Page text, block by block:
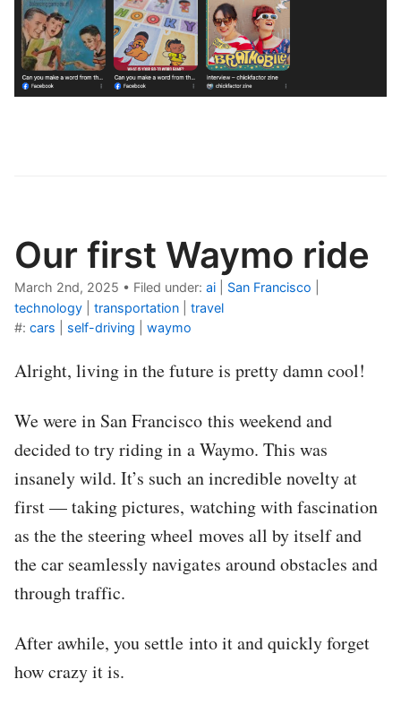
Our first Waymo ride
March 2nd, 2025 • Filed under: ai San Francisco
technology
transportation
travel
#: cars self-driving waymo
Alright, living in the future is pretty damn cool!
We were in San Francisco this weekend and
decided to try riding in a Waymo. This was
insanely wild. It’s such an incredible novelty at
first — taking pictures, watching with fascination
as the the steering wheel moves all by itself and
the car seamlessly navigates around obstacles and
through traffic.
After awhile, you settle into it and quickly forget
how crazy it is.